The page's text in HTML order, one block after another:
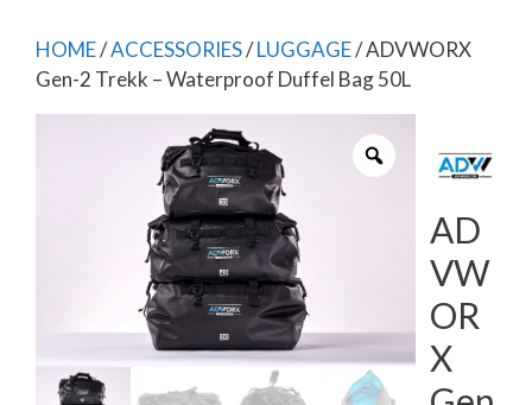
HOME/ACCESSORIES/LUGGAGE/ ADVWORX
Gen-2 Trekk – Waterproof Duffel Bag 50L
AD
VW
OR
X